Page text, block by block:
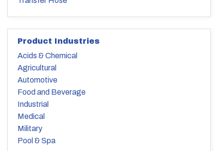
Product Industries
Acids & Chemical
Agricultural
Automotive
Food and Beverage
Industrial
Medical
Military
Pool & Spa